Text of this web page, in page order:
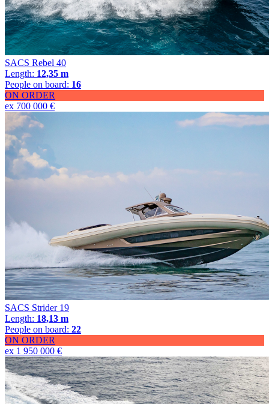
SACS Rebel 40
Length: 12,35 m
People on board: 16
ON ORDER
ex 700 000 €
SACS Strider 19
Length: 18,13 m
People on board: 22
ON ORDER
ex 1 950 000 €